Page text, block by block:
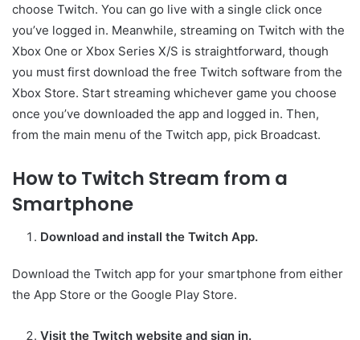
choose Twitch. You can go live with a single click once
you’ve logged in. Meanwhile, streaming on Twitch with the
Xbox One or Xbox Series X/S is straightforward, though
you must first download the free Twitch software from the
Xbox Store. Start streaming whichever game you choose
once you’ve downloaded the app and logged in. Then,
from the main menu of the Twitch app, pick Broadcast.
How to Twitch Stream from a
Smartphone
Download and install the Twitch App.
Download the Twitch app for your smartphone from either
the App Store or the Google Play Store.
Visit the Twitch website and sign in.